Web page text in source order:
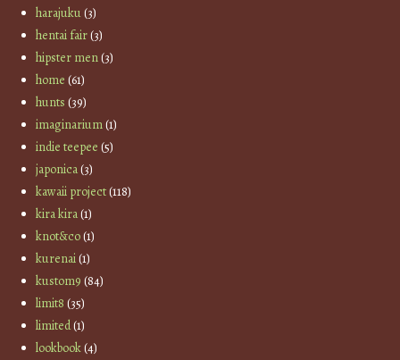
harajuku(3)
hentai fair(3)
hipster men(3)
home (61)
hunts (39)
imaginarium(1)
indie teepee (5)
japonica(3)
kawaii project(118)
kira kira(1)
knot&co(1)
kurenai(1)
kustom9 (84)
limit8 (35)
limited(1)
lookbook(4)